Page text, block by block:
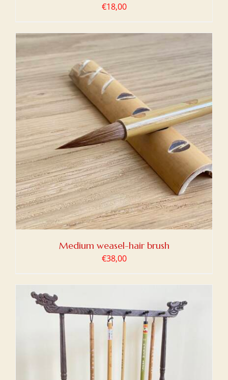
€18,00
Medium weasel-hair brush
€38,00